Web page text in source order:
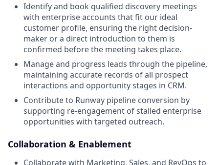
Identify and book qualified discovery meetings
with enterprise accounts that fit our ideal
customer profile, ensuring the right decision-
maker or a direct introduction to them is
confirmed before the meeting takes place.
Manage and progress leads through the pipeline,
maintaining accurate records of all prospect
interactions and opportunity stages in CRM.
Contribute to Runway pipeline conversion by
supporting re-engagement of stalled enterprise
opportunities with targeted outreach.
Collaboration & Enablement
Collaborate with Marketing, Sales, and RevOps to